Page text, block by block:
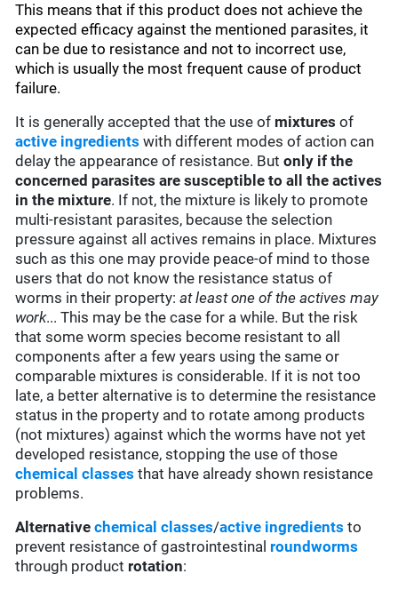
This means that if this product does not achieve the
expected efficacy against the mentioned parasites, it
can be due to resistance and not to incorrect use,
which is usually the most frequent cause of product
failure.
It is generally accepted that the use of mixtures of
active ingredients with different modes of action can
delay the appearance of resistance. Butonly if the
concerned parasites are susceptible to all the actives
in the mixture. If not, the mixture is likely to promote
multi-resistant parasites, because the selection
pressure against all actives remains in place. Mixtures
such as this one may provide peace-of mind to those
users that do not know the resistance status of
worms in their property:at least one of the actives may
work... This may be the case for a while. But the risk
that some worm species become resistant to all
components after a few years using the same or
comparable mixtures is considerable. If it is not too
late, a better alternative is to determine the resistance
status in the property and to rotate among products
(not mixtures) against which the worms have not yet
developed resistance, stopping the use of those
chemical classes that have already shown resistance
problems.
Alternative chemical classes/active ingredients to
prevent resistance of gastrointestinal roundworms
through product rotation: